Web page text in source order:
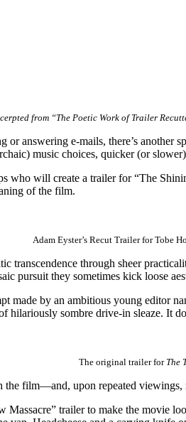
from “The Poetic Work of Trailer
answering e-mails, there’s
music choices, quicker (or
who will create a trailer for “The
of the film.
Adam Eyster’s Recut Trailer for Tobe
transcendence through sheer
pursuit they sometimes kick loose
made by an ambitious young editor
hilariously sombre drive-in sleaze.
The original trailer for The
film—and, upon repeated viewings,
trailer to make the movie